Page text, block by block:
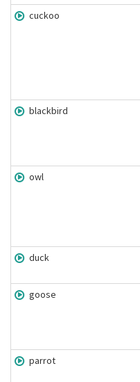
cuckoo
blackbird
owl
duck
goose
parrot